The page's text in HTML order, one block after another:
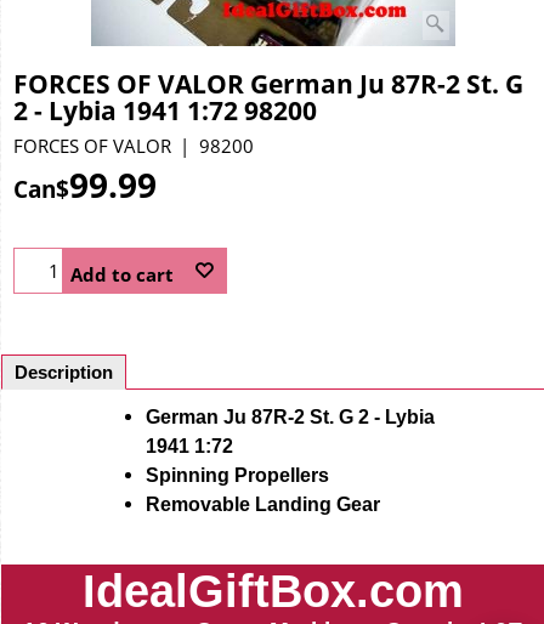
FORCES OF VALOR German Ju 87R-2 St. G
2 - Lybia 1941 1:72 98200
FORCES OF VALOR 98200
Can$99.99
Add to cart
Description
German Ju 87R-2 St. G 2 - Lybia
1941 1:72
Spinning Propellers
Removable Landing Gear
IdealGiftBox.com